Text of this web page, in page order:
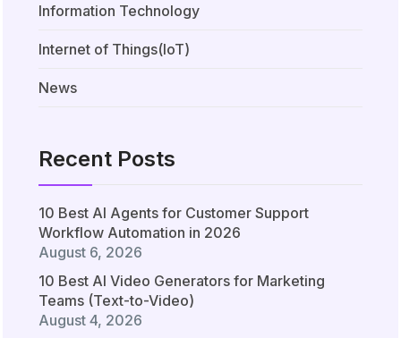
Information Technology
Internet of Things(IoT)
News
Recent Posts
10 Best AI Agents for Customer Support
Workflow Automation in 2026
August 6, 2026
10 Best AI Video Generators for Marketing
Teams (Text-to-Video)
August 4, 2026